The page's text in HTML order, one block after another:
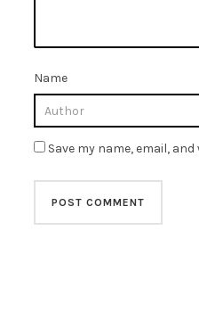
Name
Save my name, email,